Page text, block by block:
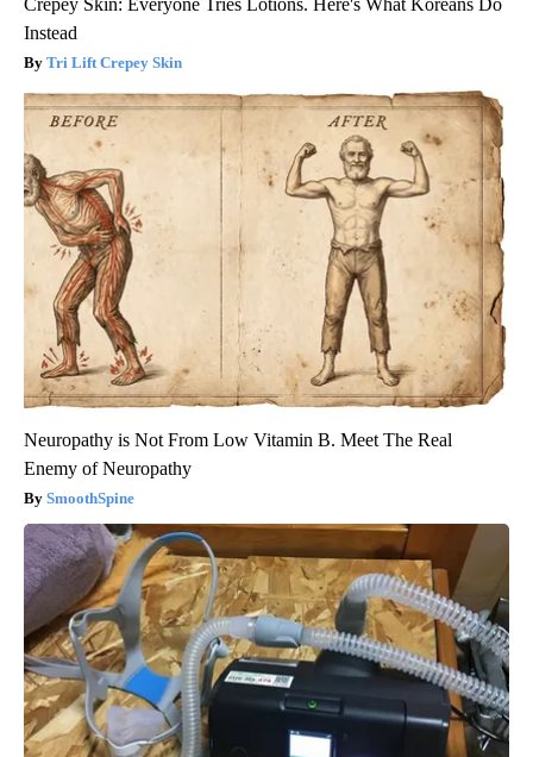
Instead
Tri Lift Crepey Skin
Neuropathy is Not From Low Vitamin B. Meet The Real
Enemy of Neuropathy
SmoothSpine